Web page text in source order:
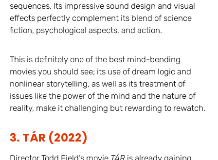
sequences. Its impressive sound design and visual
effects perfectly complement its blend of science
fiction, psychological aspects, and action.
This is definitely one of the best mind-bending
movies you should see; its use of dream logic and
nonlinear storytelling, as well as its treatment of
issues like the power of the mind and the nature of
reality, make it challenging but rewarding to rewatch.
3. TÁR (2022)
Director Todd Field’s movie TÁR is already gaining